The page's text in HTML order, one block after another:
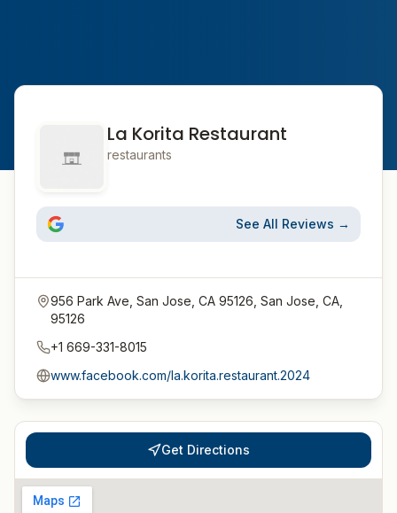
La Korita Restaurant
restaurants
See All Reviews →
956 Park Ave, San Jose, CA 95126, San Jose, CA,
95126
+1 669-331-8015
www.facebook.com/la.korita.restaurant.2024
Get Directions